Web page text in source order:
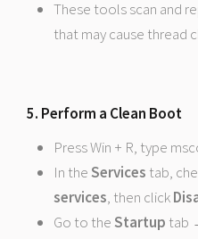
These tools scan and
that may cause thread
5. Perform a Clean Boot
Press Win + R, type
In theServices tab,
services, then click
Go to theStartup tab